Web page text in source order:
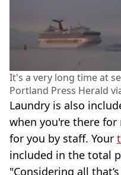
It's a very long time at
Portland Press Herald
Laundry is also
when you're there
for you by staff. Your
included in the total
"Considering all